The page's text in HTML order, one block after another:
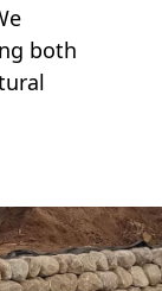
both